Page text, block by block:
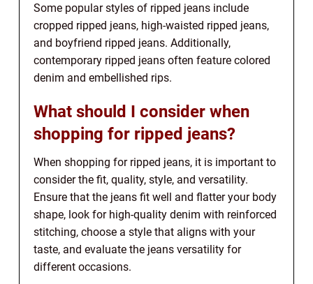
Some popular styles of ripped jeans include
cropped ripped jeans, high-waisted ripped jeans,
and boyfriend ripped jeans. Additionally,
contemporary ripped jeans often feature colored
denim and embellished rips.
What should I consider when
shopping for ripped jeans?
When shopping for ripped jeans, it is important to
consider the fit, quality, style, and versatility.
Ensure that the jeans fit well and flatter your body
shape, look for high-quality denim with reinforced
stitching, choose a style that aligns with your
taste, and evaluate the jeans versatility for
different occasions.